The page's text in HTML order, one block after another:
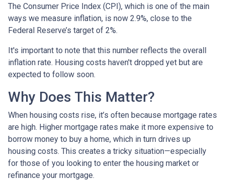
The Consumer Price Index (CPI), which is one of the main
ways we measure inflation, is now 2.9%, close to the
Federal Reserve’s target of 2%.
It's important to note that this number reflects the overall
inflation rate. Housing costs haven't dropped yet but are
expected to follow soon.
Why Does This Matter?
When housing costs rise, it’s often because mortgage rates
are high. Higher mortgage rates make it more expensive to
borrow money to buy a home, which in turn drives up
housing costs. This creates a tricky situation—especially
for those of you looking to enter the housing market or
refinance your mortgage.